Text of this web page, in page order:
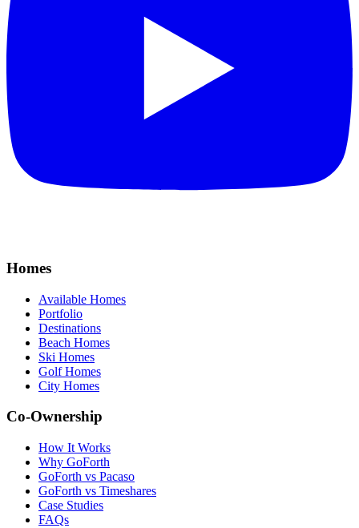
Homes
Available Homes
Portfolio
Destinations
Beach Homes
Ski Homes
Golf Homes
City Homes
Co-Ownership
How It Works
Why GoForth
GoForth vs Pacaso
GoForth vs Timeshares
Case Studies
FAQs